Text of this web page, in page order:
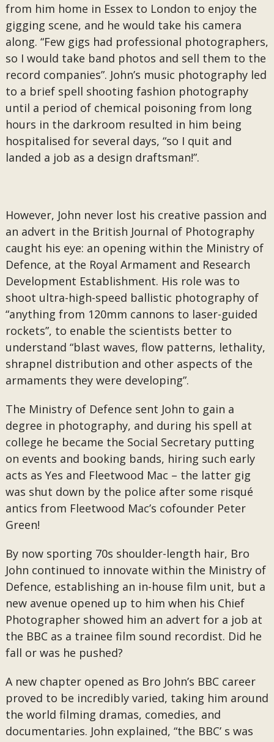
from him home in Essex to London to enjoy the
gigging scene, and he would take his camera
along. “Few gigs had professional photographers,
so I would take band photos and sell them to the
record companies”. John’s music photography led
to a brief spell shooting fashion photography
until a period of chemical poisoning from long
hours in the darkroom resulted in him being
hospitalised for several days, “so I quit and
landed a job as a design draftsman!”.
However, John never lost his creative passion and
an advert in the British Journal of Photography
caught his eye: an opening within the Ministry of
Defence, at the Royal Armament and Research
Development Establishment. His role was to
shoot ultra-high-speed ballistic photography of
“anything from 120mm cannons to laser-guided
rockets”, to enable the scientists better to
understand “blast waves, flow patterns, lethality,
shrapnel distribution and other aspects of the
armaments they were developing”.
The Ministry of Defence sent John to gain a
degree in photography, and during his spell at
college he became the Social Secretary putting
on events and booking bands, hiring such early
acts as Yes and Fleetwood Mac – the latter gig
was shut down by the police after some risqué
antics from Fleetwood Mac’s cofounder Peter
Green!
By now sporting 70s shoulder-length hair, Bro
John continued to innovate within the Ministry of
Defence, establishing an in-house film unit, but a
new avenue opened up to him when his Chief
Photographer showed him an advert for a job at
the BBC as a trainee film sound recordist. Did he
fall or was he pushed?
A new chapter opened as Bro John’s BBC career
proved to be incredibly varied, taking him around
the world filming dramas, comedies, and
documentaries. John explained, “the BBC’ s was